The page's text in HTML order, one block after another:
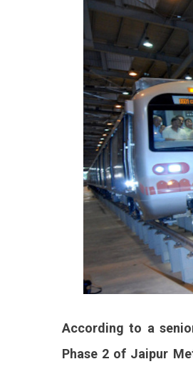
According to a
Phase 2 of Jaipur